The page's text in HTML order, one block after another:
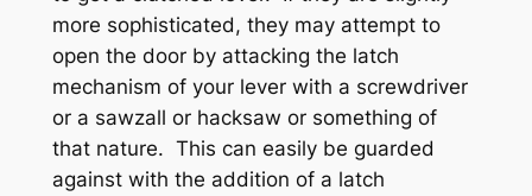
more sophisticated, they may attempt to
open the door by attacking the latch
mechanism of your lever with a screwdriver
or a sawzall or hacksaw or something of
that nature. This can easily be guarded
against with the addition of a latch